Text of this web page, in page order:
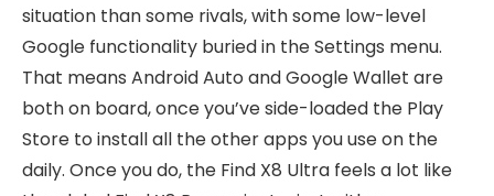
situation than some rivals, with some low-level
Google functionality buried in the Settings menu.
That means Android Auto and Google Wallet are
both on board, once you’ve side-loaded the Play
Store to install all the other apps you use on the
daily. Once you do, the Find X8 Ultra feels a lot like